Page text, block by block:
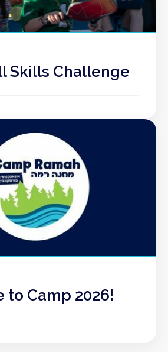
Skills Challenge
to Camp 2026!